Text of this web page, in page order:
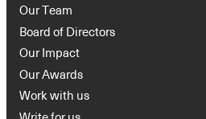
Our Team
Board of Directors
Our Impact
Our Awards
Work with us